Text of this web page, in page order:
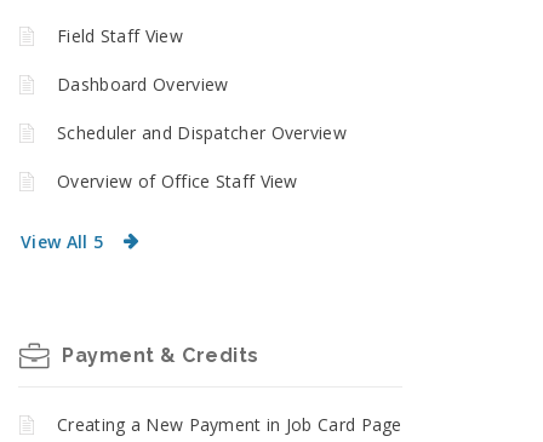
Field Staff View
Dashboard Overview
Scheduler and Dispatcher Overview
Overview of Office Staff View
View All 5
Payment & Credits
Creating a New Payment in Job Card Page